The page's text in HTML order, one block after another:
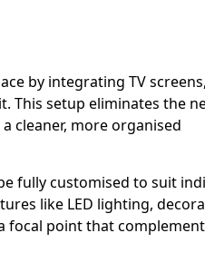
by integrating TV screens,
This setup eliminates the
cleaner, more organised
fully customised to suit
like LED lighting,
focal point that